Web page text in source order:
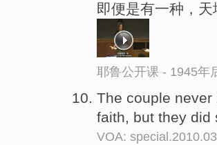
即便是有一种，
耶鲁公开课 - 1945年
The couple
faith, but they did
VOA: